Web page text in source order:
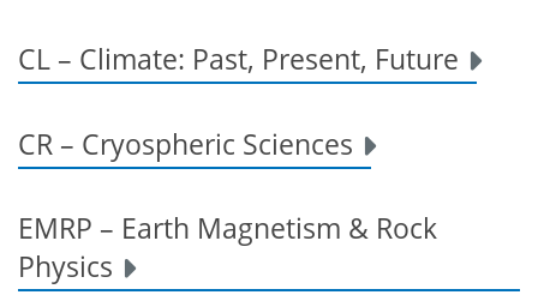
CL – Climate: Past, Present, Future
CR – Cryospheric Sciences
EMRP – Earth Magnetism & Rock
Physics